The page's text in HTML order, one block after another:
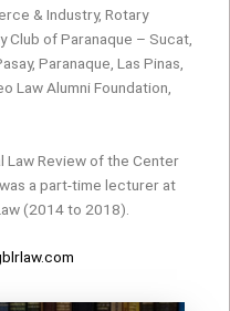
& Industry, Rotary
of Paranaque – Sucat,
Paranaque, Las Pinas,
Law Alumni Foundation,
Law Review of the Center
a part-time lecturer at
(2014 to 2018).